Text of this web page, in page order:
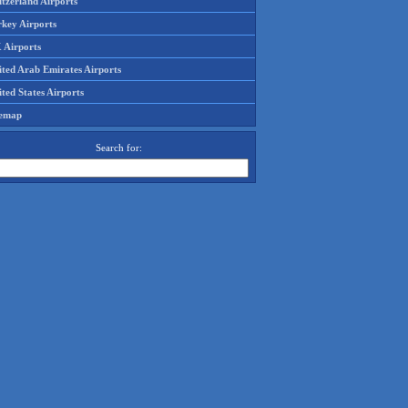
Airports
Airports
Arab Emirates Airports
States Airports
Search for: